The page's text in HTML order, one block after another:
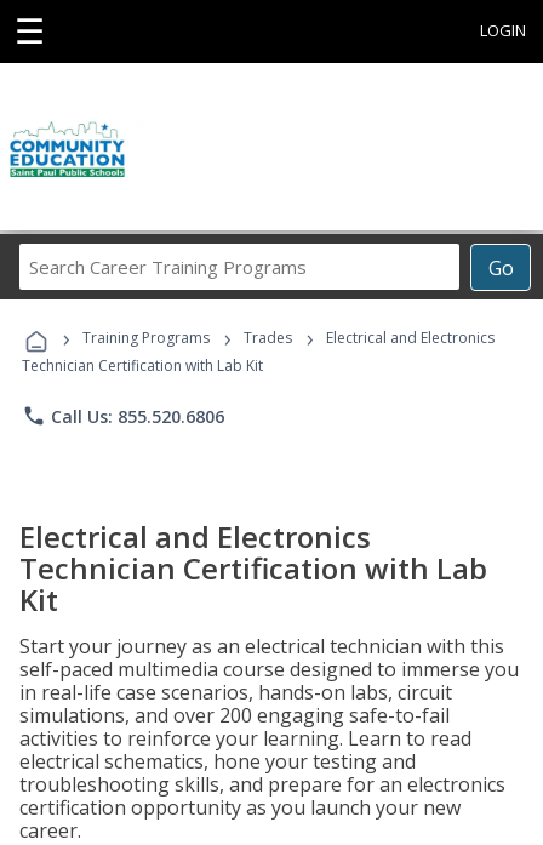
☰ LOGIN
Go
Career
Programs
› Training Programs › Trades ›
Electrical and Electronics
Technician Certification with Lab Kit
phone Call Us: 855.520.6806
Electrical and Electronics
Technician Certification with Lab
Kit
Start your journey as an electrical technician with this
self-paced multimedia course designed to immerse you
in real-life case scenarios, hands-on labs, circuit
simulations, and over 200 engaging safe-to-fail
activities to reinforce your learning. Learn to read
electrical schematics, hone your testing and
troubleshooting skills, and prepare for an electronics
certification opportunity as you launch your new
career.